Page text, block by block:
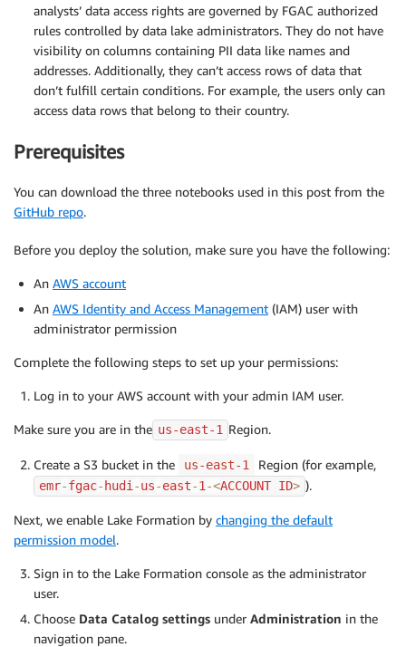
analysts’ data access rights are governed by FGAC authorized
rules controlled by data lake administrators. They do not have
visibility on columns containing PII data like names and
addresses. Additionally, they can’t access rows of data that
don’t fulfill certain conditions. For example, the users only can
access data rows that belong to their country.
Prerequisites
You can download the three notebooks used in this post from the
GitHub repo.
Before you deploy the solution, make sure you have the following:
An AWS account
An AWS Identity and Access Management (IAM) user with
administrator permission
Complete the following steps to set up your permissions:
Log in to your AWS account with your admin IAM user.
Make sure you are in the us-east-1 Region.
Create a S3 bucket in the us-east-1 Region (for example,
emr-fgac- hudi -us-east-1 -<ACCOUNT ID> ).
Next, we enable Lake Formation by changing the default
permission model.
Sign in to the Lake Formation console as the administrator
user.
Choose Data Catalog settings under Administration in the
navigation pane.